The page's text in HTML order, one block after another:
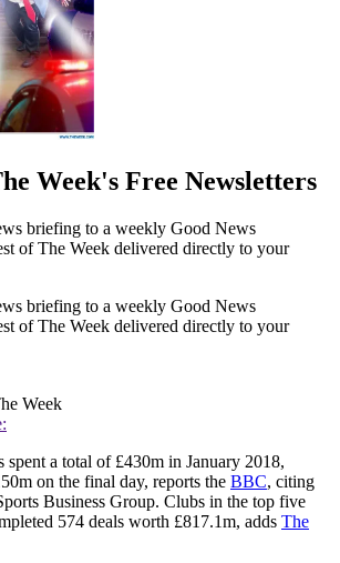
Week's Free Newsletters
briefing to a weekly Good News
of The Week delivered directly to your
briefing to a weekly Good News
of The Week delivered directly to your
Week
spent a total of £430m in January 2018,
on the final day, reports the BBC, citing
Business Group. Clubs in the top five
574 deals worth £817.1m, adds The